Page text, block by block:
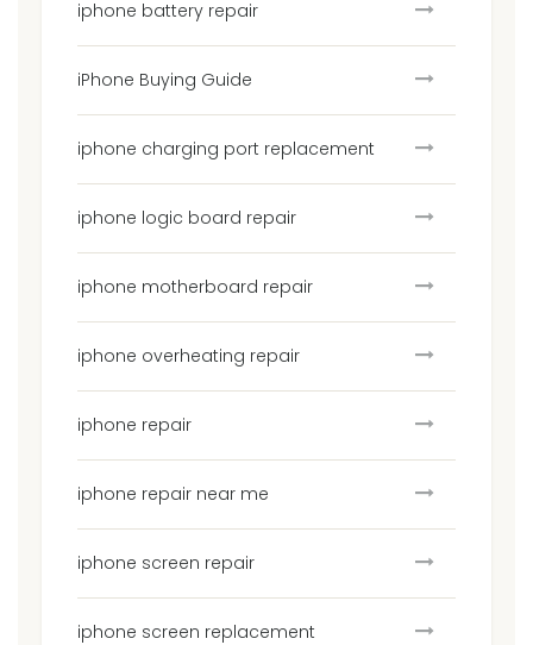
iphone battery repair
iPhone Buying Guide
iphone charging port replacement
iphone logic board repair
iphone motherboard repair
iphone overheating repair
iphone repair
iphone repair near me
iphone screen repair
iphone screen replacement